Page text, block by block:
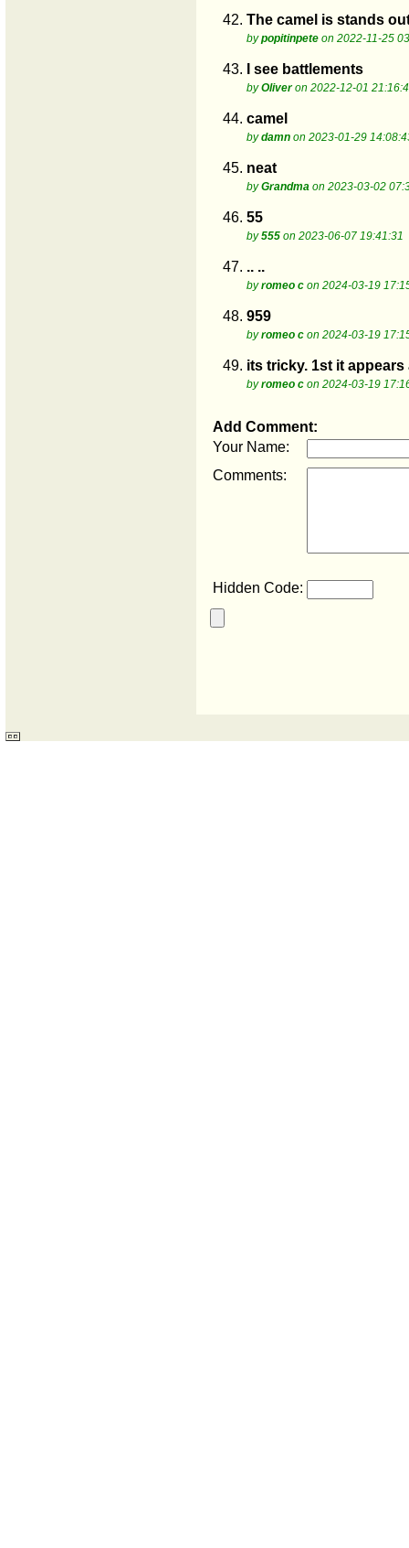
42. The camel is stands
bypopitinpete on 2022-11-25
43. I see battlements
byOliveron 2022-12-01
44. camel
bydamn on 2023-01-29
45. neat
byGrandma on 2023-03-02
46. 55
by555 on 2023-06-07 19:41:31
47. .. ..
byromeo c on 2024-03-19
48. 959
byromeo c on 2024-03-19
49. its tricky. 1st it
byromeo c on 2024-03-19
Add Comment:
Your Name:
Comments:
Hidden Code: